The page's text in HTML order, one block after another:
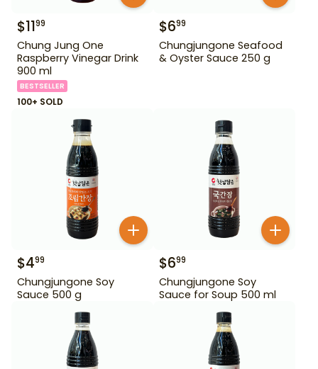
$1199
Chung Jung One
Raspberry Vinegar Drink
900 ml
BESTSELLER
100+ SOLD
$699
Chungjungone Seafood
& Oyster Sauce 250 g
$499
Chungjungone Soy
Sauce 500 g
$699
Chungjungone Soy
Sauce for Soup 500 ml